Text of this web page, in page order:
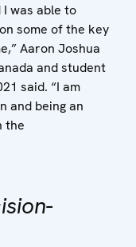
was able to
some of the key
Aaron Joshua
and student
said. “I am
and being an
the